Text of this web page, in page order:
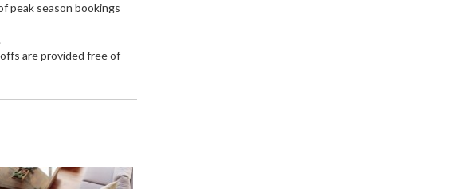
peak season bookings
are provided free of